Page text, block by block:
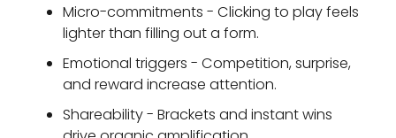
Micro-commitments - Clicking to play feels
lighter than filling out a form.
Emotional triggers - Competition, surprise,
and reward increase attention.
Shareability - Brackets and instant wins